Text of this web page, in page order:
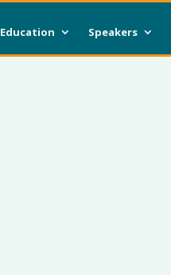
Education Speakers